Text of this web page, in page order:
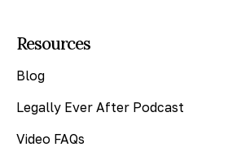
Resources
Blog
Legally Ever After Podcast
Video FAQs